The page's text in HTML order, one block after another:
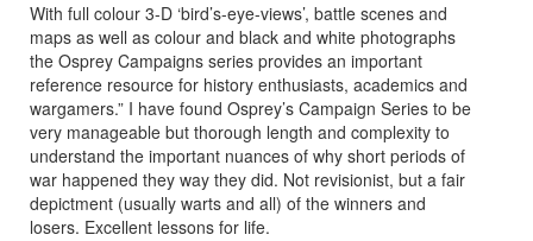
With full colour 3-D ‘bird’s-eye-views’, battle scenes and
maps as well as colour and black and white photographs
the Osprey Campaigns series provides an important
reference resource for history enthusiasts, academics and
wargamers.” I have found Osprey’s Campaign Series to be
very manageable but thorough length and complexity to
understand the important nuances of why short periods of
war happened they way they did. Not revisionist, but a fair
depictment (usually warts and all) of the winners and
losers. Excellent lessons for life.